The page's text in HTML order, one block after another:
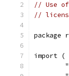
// Use
//
package
import (